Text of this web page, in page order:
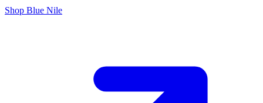
Shop Blue Nile